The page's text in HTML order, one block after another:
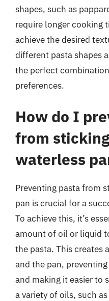
shapes, such as
require longer cooking
achieve the desired
different pasta shapes
the perfect
preferences.
How do I
from
waterless
Preventing pasta from
pan is crucial for a
To achieve this, it’s
amount of oil or liquid
the pasta. This creates
and the pan,
and making it easier to
a variety of oils, such